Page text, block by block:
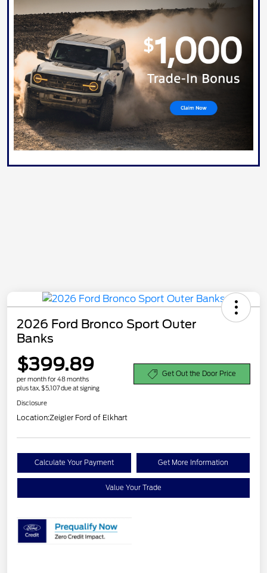
2026 Ford Bronco Sport Outer
Banks
$399.89
per month for 48 months
plus tax, $5,107 due at signing
Get Out the Door Price
Disclosure
Location:Zeigler Ford of Elkhart
Calculate Your Payment Get More Information
Value Your Trade